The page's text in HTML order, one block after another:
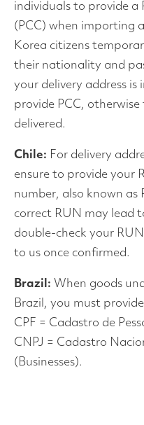
individuals to provide a
(PCC) when importing
Korea citizens
their nationality and
your delivery address is
provide PCC,
delivered.
Chile: For delivery
ensure to provide your
number, also known as
correct RUN may lead
double-check your
to us once confirmed.
Brazil: When goods
Brazil, you must
CPF = Cadastro de
CNPJ = Cadastro
(Businesses).